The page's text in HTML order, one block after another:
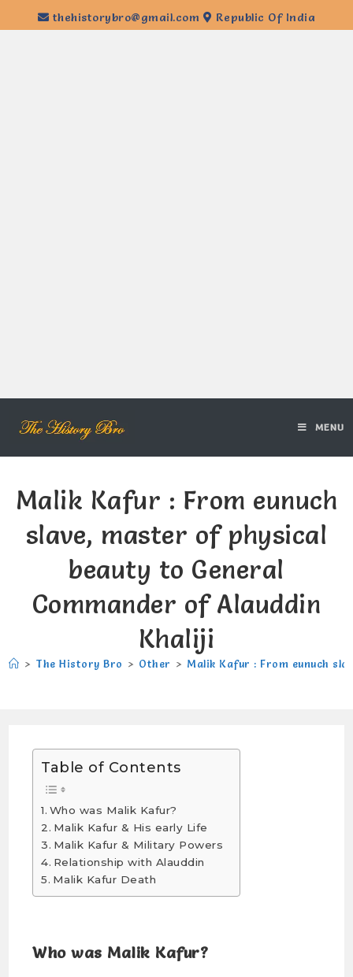
thehistorybro@gmail.com Republic Of India
MENU
Malik Kafur : From eunuch
slave, master of physical
beauty to General
Commander of Alauddin
Khaliji
> The History Bro > Other > Malik Kafur : From eunuch
Table of Contents
Who was Malik Kafur?
Malik Kafur & His early Life
Malik Kafur & Military Powers
Relationship with Alauddin
Malik Kafur Death
Who was Malik Kafur?